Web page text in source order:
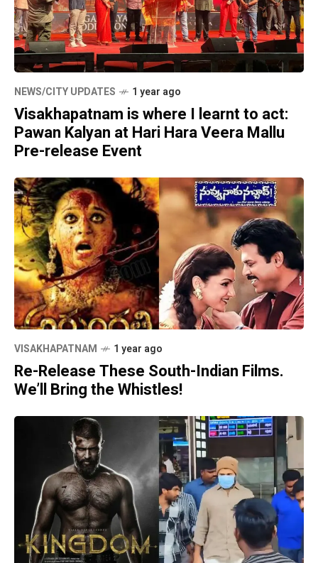
NEWS/CITY UPDATES 1 year ago
Visakhapatnam is where I learnt to act:
Pawan Kalyan at Hari Hara Veera Mallu
Pre-release Event
VISAKHAPATNAM 1 year ago
Re-Release These South-Indian Films.
We’ll Bring the Whistles!